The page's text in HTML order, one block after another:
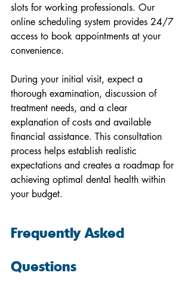
slots for working professionals. Our
online scheduling system provides 24/7
access to book appointments at your
convenience.
During your initial visit, expect a
thorough examination, discussion of
treatment needs, and a clear
explanation of costs and available
financial assistance. This consultation
process helps establish realistic
expectations and creates a roadmap for
achieving optimal dental health within
your budget.
Frequently Asked
Questions